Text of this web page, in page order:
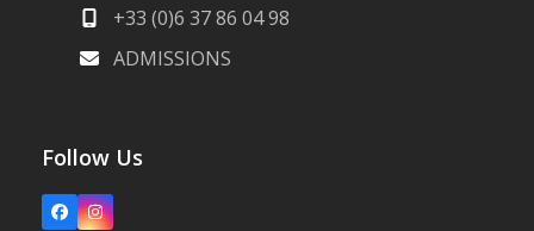
+33 (0)6 37 86 04 98
ADMISSIONS
Follow Us
FacebookInstagram